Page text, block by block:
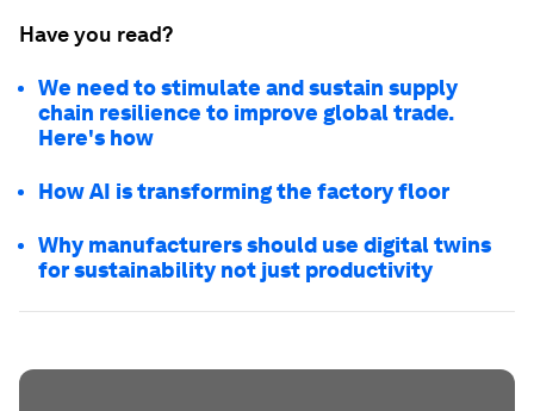
Have you read?
We need to stimulate and sustain supply
chain resilience to improve global trade.
Here's how
How AI is transforming the factory floor
Why manufacturers should use digital twins
for sustainability not just productivity